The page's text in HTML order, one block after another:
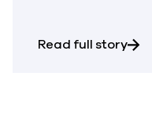
Read full story